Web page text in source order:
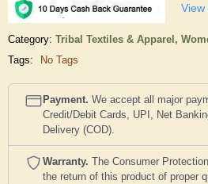
View
Category: Tribal Textiles & Apparel,
Tags:
No Tags
Payment. We accept all major
Credit/Debit Cards, UPI, Net
Delivery (COD).
Warranty. The Consumer
the return of this product of proper